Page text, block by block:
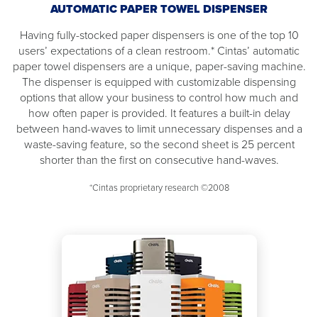
AUTOMATIC PAPER TOWEL DISPENSER
Having fully-stocked paper dispensers is one of the top 10
users’ expectations of a clean restroom.* Cintas’ automatic
paper towel dispensers are a unique, paper-saving machine.
The dispenser is equipped with customizable dispensing
options that allow your business to control how much and
how often paper is provided. It features a built-in delay
between hand-waves to limit unnecessary dispenses and a
waste-saving feature, so the second sheet is 25 percent
shorter than the first on consecutive hand-waves.
*Cintas proprietary research ©2008